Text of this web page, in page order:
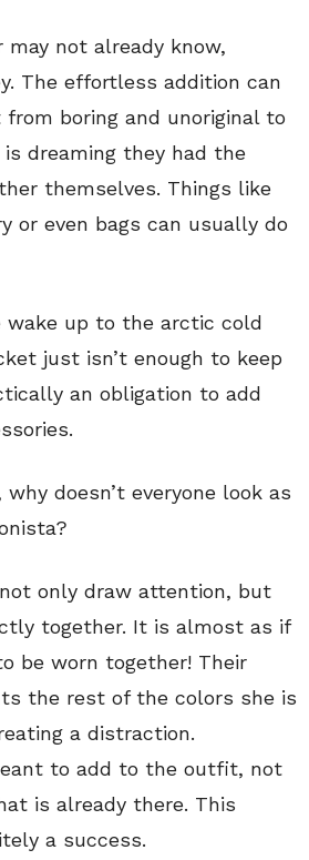
may not already know,
The effortless addition can
boring and unoriginal to
dreaming they had the
themselves. Things like
or even bags can usually do
wake up to the arctic cold
just isn’t enough to keep
an obligation to add
doesn’t everyone look as
only draw attention, but
together. It is almost as if
be worn together! Their
the rest of the colors she is
a distraction.
to add to the outfit, not
is already there. This
a success.